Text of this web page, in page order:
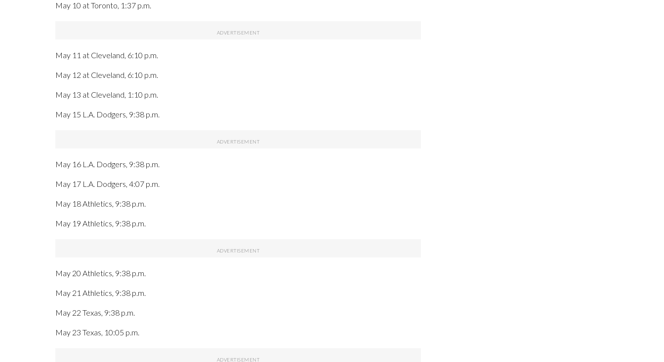
May 10 at Toronto, 1:37 p.m.
May 11 at Cleveland, 6:10 p.m.
May 12 at Cleveland, 6:10 p.m.
May 13 at Cleveland, 1:10 p.m.
May 15 L.A. Dodgers, 9:38 p.m.
May 16 L.A. Dodgers, 9:38 p.m.
May 17 L.A. Dodgers, 4:07 p.m.
May 18 Athletics, 9:38 p.m.
May 19 Athletics, 9:38 p.m.
May 20 Athletics, 9:38 p.m.
May 21 Athletics, 9:38 p.m.
May 22 Texas, 9:38 p.m.
May 23 Texas, 10:05 p.m.